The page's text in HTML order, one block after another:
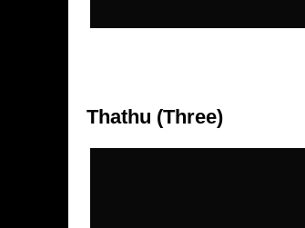
Thathu (Three)